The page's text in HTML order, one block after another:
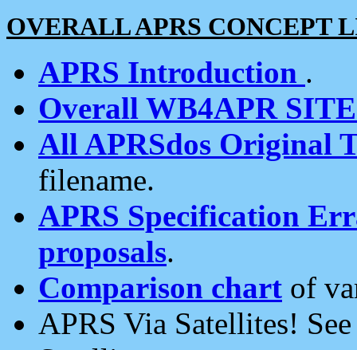
OVERALL APRS CONCEPT
APRS Introduction .
Overall WB4APR
All APRSdos Original
filename.
APRS Specification
proposals.
Comparison chart of
APRS Via Satellites!